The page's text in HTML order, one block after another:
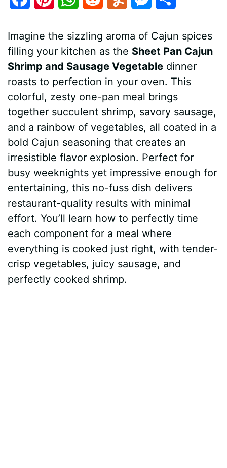
c
e
b
o
k
n
e
r
e
s
t
a
s
A
p
d
t
m
l
y
s
s
e
n
g
e
r
a
e
Imagine the sizzling aroma of Cajun spices
filling your kitchen as the Sheet Pan Cajun
Shrimp and Sausage Vegetable dinner
roasts to perfection in your oven. This
colorful, zesty one-pan meal brings
together succulent shrimp, savory sausage,
and a rainbow of vegetables, all coated in a
bold Cajun seasoning that creates an
irresistible flavor explosion. Perfect for
busy weeknights yet impressive enough for
entertaining, this no-fuss dish delivers
restaurant-quality results with minimal
effort. You’ll learn how to perfectly time
each component for a meal where
everything is cooked just right, with tender-
crisp vegetables, juicy sausage, and
perfectly cooked shrimp.